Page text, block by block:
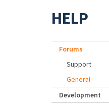
HELP
Forums
Support
General
Development